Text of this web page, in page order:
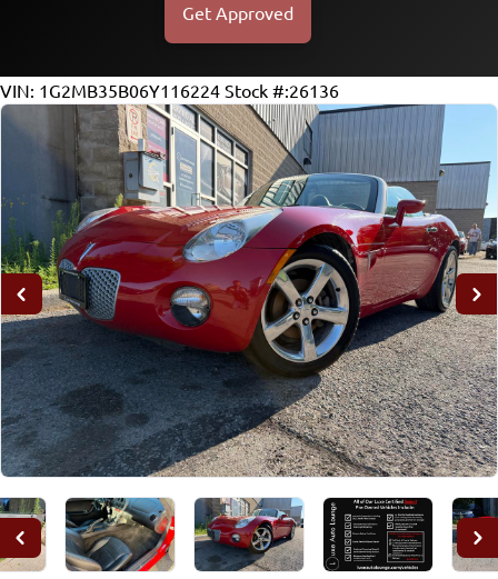
Get Approved
127768
KMT
VIN: 1G2MB35B06Y116224 Stock #:26136